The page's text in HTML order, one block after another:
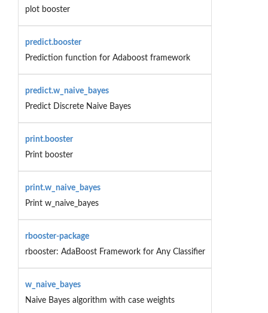
plot booster
predict.booster
Prediction function for Adaboost framework
predict.w_naive_bayes
Predict Discrete Naive Bayes
print.booster
Print booster
print.w_naive_bayes
Print w_naive_bayes
rbooster-package
rbooster: AdaBoost Framework for Any Classifier
w_naive_bayes
Naive Bayes algorithm with case weights